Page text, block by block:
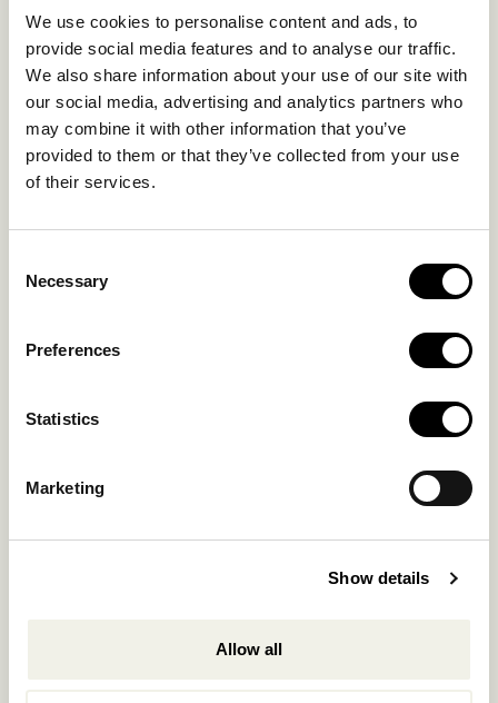
We use cookies to personalise content and ads, to
provide social media features and to analyse our traffic.
We also share information about your use of our site with
our social media, advertising and analytics partners who
may combine it with other information that you’ve
provided to them or that they’ve collected from your use
of their services.
Selection
Necessary
Preferences
Statistics
Marketing
Show details
Allow all
SUSTAINABILITY
GALLERY
OUR COLLECTION
CONTACT US
Blog
Privacy Policy
FAQs
CONTACT US
Mykonos P.C. 84 600
Reservations.:
info@nomadmykonos.com